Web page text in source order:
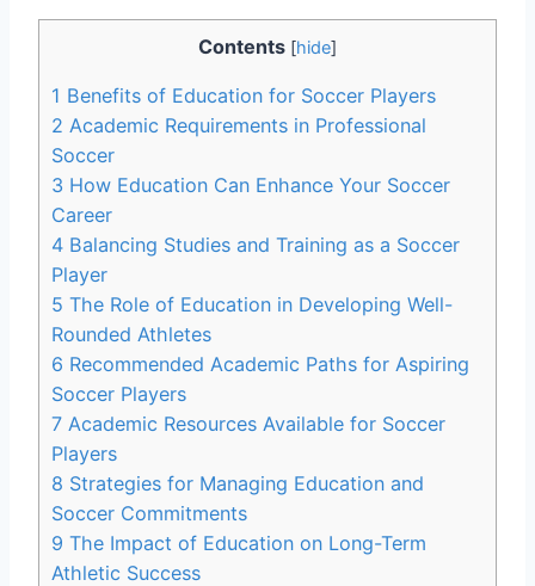
Contents [hide]
1 Benefits of Education for Soccer Players
2 Academic Requirements in Professional
Soccer
3 How Education Can Enhance Your Soccer
Career
4 Balancing Studies and Training as a Soccer
Player
5 The Role of Education in Developing Well-
Rounded Athletes
6 Recommended Academic Paths for Aspiring
Soccer Players
7 Academic Resources Available for Soccer
Players
8 Strategies for Managing Education and
Soccer Commitments
9 The Impact of Education on Long-Term
Athletic Success